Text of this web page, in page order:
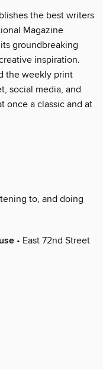
the best writers
Magazine
groundbreaking
inspiration.
the weekly print
social media, and
once a classic and at
to, and doing
• East 72nd Street